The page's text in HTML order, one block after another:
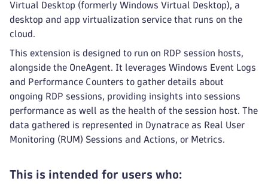
Virtual Desktop (formerly Windows Virtual Desktop), a
desktop and app virtualization service that runs on the
cloud.
This extension is designed to run on RDP session hosts,
alongside the OneAgent. It leverages Windows Event Logs
and Performance Counters to gather details about
ongoing RDP sessions, providing insights into sessions
performance as well as the health of the session host. The
data gathered is represented in Dynatrace as Real User
Monitoring (RUM) Sessions and Actions, or Metrics.
This is intended for users who: